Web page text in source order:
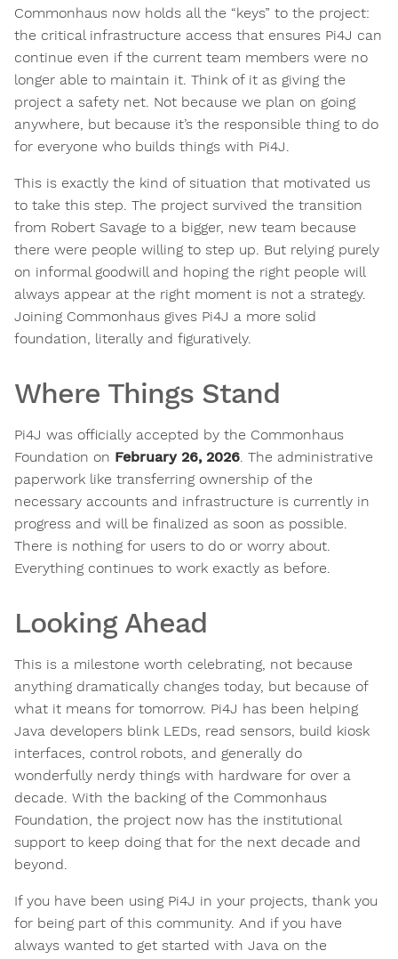
Commonhaus now holds all the “keys” to the project:
the critical infrastructure access that ensures Pi4J can
continue even if the current team members were no
longer able to maintain it. Think of it as giving the
project a safety net. Not because we plan on going
anywhere, but because it’s the responsible thing to do
for everyone who builds things with Pi4J.
This is exactly the kind of situation that motivated us
to take this step. The project survived the transition
from Robert Savage to a bigger, new team because
there were people willing to step up. But relying purely
on informal goodwill and hoping the right people will
always appear at the right moment is not a strategy.
Joining Commonhaus gives Pi4J a more solid
foundation, literally and figuratively.
Where Things Stand
Pi4J was officially accepted by the Commonhaus
Foundation on February 26, 2026 . The administrative
paperwork like transferring ownership of the
necessary accounts and infrastructure is currently in
progress and will be finalized as soon as possible.
There is nothing for users to do or worry about.
Everything continues to work exactly as before.
Looking Ahead
This is a milestone worth celebrating, not because
anything dramatically changes today, but because of
what it means for tomorrow. Pi4J has been helping
Java developers blink LEDs, read sensors, build kiosk
interfaces, control robots, and generally do
wonderfully nerdy things with hardware for over a
decade. With the backing of the Commonhaus
Foundation, the project now has the institutional
support to keep doing that for the next decade and
beyond.
If you have been using Pi4J in your projects, thank you
for being part of this community. And if you have
always wanted to get started with Java on the